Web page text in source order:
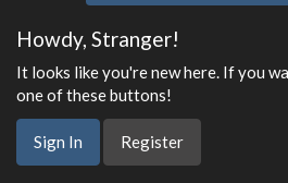
Howdy, Stranger!
It looks like you're new here. If you
one of these buttons!
Sign In Register